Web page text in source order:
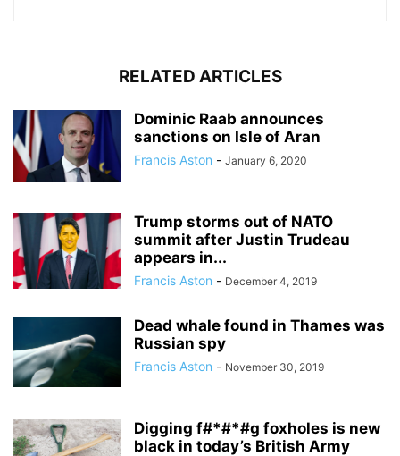
RELATED ARTICLES
Dominic Raab announces
sanctions on Isle of Aran
Francis Aston - January 6, 2020
Trump storms out of NATO
summit after Justin Trudeau
appears in...
Francis Aston - December 4, 2019
Dead whale found in Thames was
Russian spy
Francis Aston - November 30, 2019
Digging f#*#*#g foxholes is new
black in today’s British Army